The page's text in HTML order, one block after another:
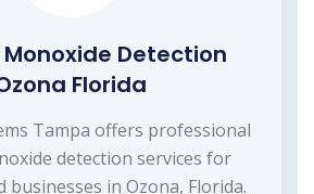
Detection
Florida
Tampa offers professional
detection services for
businesses in Ozona, Florida.